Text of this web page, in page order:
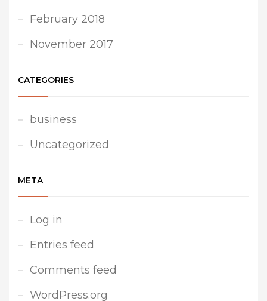
February 2018
November 2017
CATEGORIES
business
Uncategorized
META
Log in
Entries feed
Comments feed
WordPress.org